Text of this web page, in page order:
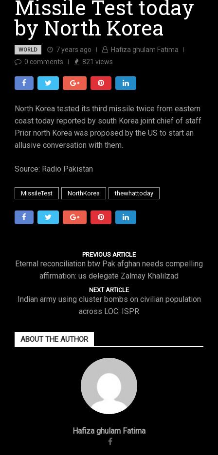
Missile Test today
by North Korea
WORLD 7 years ago
Hafiza ghulam Fatima
0 comments 821 views
North Korea tested its third missile twice from eastern
coast today reported by south Korea joint chief of staff
Prior north Korea was proposed by the US to start an
allusive conversation with them.
Source: Radio Pakistan
MissileTest NorthKorea thewhattoday
PREVIOUS ARTICLE
Eternal reconciliation btw Pak afghan needs compelling
affirmation: us delegate Zalmay Khalilzad
NEXT ARTICLE
Indian army using cluster bombs on civilian population
across LOC: ISPR
ABOUT THE AUTHOR
Hafiza ghulam Fatima